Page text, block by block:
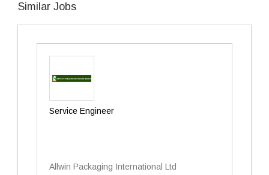
Similar Jobs
Service Engineer
Allwin Packaging International Ltd